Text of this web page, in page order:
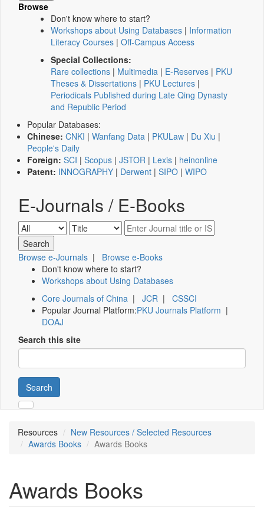
Browse
Don't know where to start?
Workshops about Using Databases | Information
Literacy Courses | Off-Campus Access
Special Collections:
Rare collections | Multimedia | E-Reserves | PKU
Theses & Dissertations | PKU Lectures |
Periodicals Published during Late Qing Dynasty
and Republic Period
Popular Databases:
Chinese: CNKI | Wanfang Data | PKULaw | Du Xiu |
People's Daily
Foreign: SCI | Scopus | JSTOR | Lexis | heinonline
Patent: INNOGRAPHY | Derwent | SIPO | WIPO
E-Journals / E-Books
Browse e-Journals | Browse e-Books
Don't know where to start?
Workshops about Using Databases
Core Journals of China | JCR | CSSCI
Popular Journal Platform:PKU Journals Platform |
DOAJ
Search this site
Search
Resources
New Resources / Selected Resources
Awards Books
Awards Books
Awards Books